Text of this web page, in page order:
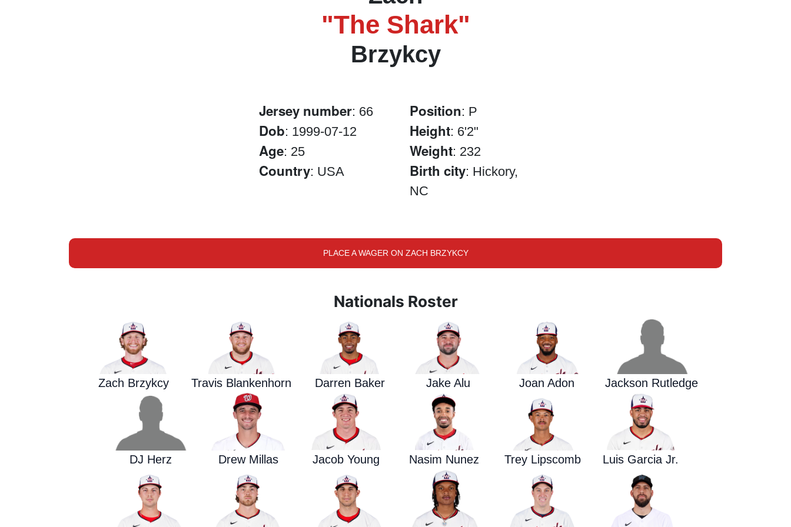
"The Shark"
Brzykcy
Jersey number: 66
Dob: 1999-07-12
Age: 25
Country: USA
Position: P
Height: 6'2"
Weight: 232
Birth city: Hickory,
NC
PLACE A WAGER ON ZACH BRZYKCY
Nationals Roster
Zach Brzykcy Travis Blankenhorn Darren Baker Jake Alu Joan Adon Jackson Rutledge
DJ Herz Drew Millas Jacob Young Nasim Nunez Trey Lipscomb Luis Garcia Jr.
Waged War Support
Customer Service